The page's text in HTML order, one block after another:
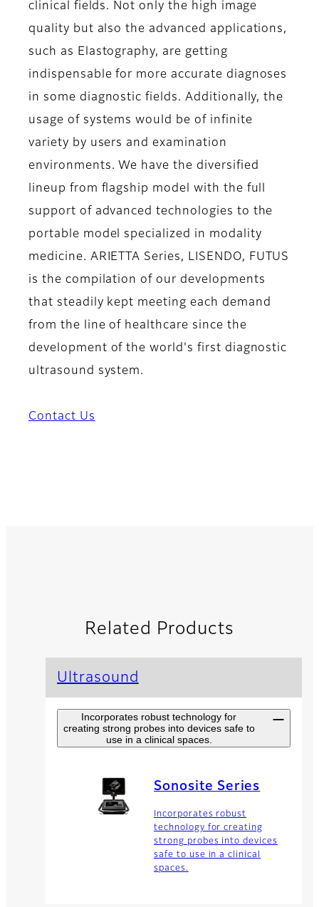
clinical fields. Not only the high image
quality but also the advanced applications,
such as Elastography, are getting
indispensable for more accurate diagnoses
in some diagnostic fields. Additionally, the
usage of systems would be of infinite
variety by users and examination
environments. We have the diversified
lineup from flagship model with the full
support of advanced technologies to the
portable model specialized in modality
medicine. ARIETTA Series, LISENDO, FUTUS
is the compilation of our developments
that steadily kept meeting each demand
from the line of healthcare since the
development of the world's first diagnostic
ultrasound system.
Contact Us
Related Products
Ultrasound
Incorporates robust technology for
creating strong probes into devices safe to
use in a clinical spaces.
Sonosite Series
Incorporates robust
technology for creating
strong probes into devices
safe to use in a clinical
spaces.